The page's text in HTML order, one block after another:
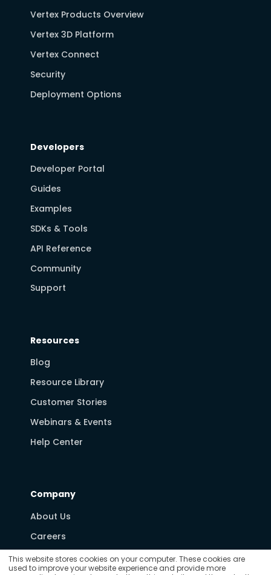
This website stores cookies on your computer. These cookies are
used to improve your website experience and provide more
Vertex Products Overview
Vertex 3D Platform
Vertex Connect
Security
Deployment Options
Developers
Developer Portal
Guides
Examples
SDKs & Tools
API Reference
Community
Support
Resources
Blog
Resource Library
Customer Stories
Webinars & Events
Help Center
Company
About Us
Careers
Partners